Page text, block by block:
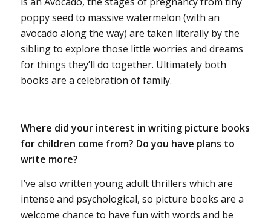
poppy seed to massive watermelon (with an
avocado along the way) are taken literally by the
sibling to explore those little worries and dreams
for things they’ll do together. Ultimately both
books are a celebration of family.
Where did your interest in writing picture books
for children come from? Do you have plans to
write more?
I’ve also written young adult thrillers which are
intense and psychological, so picture books are a
welcome chance to have fun with words and be